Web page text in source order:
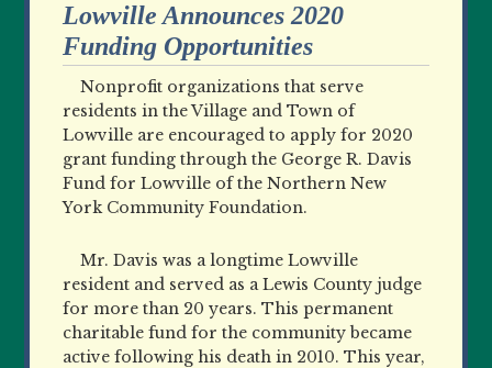
Lowville Announces 2020
Funding Opportunities
Nonprofit organizations that serve
residents in the Village and Town of
Lowville are encouraged to apply for 2020
grant funding through the George R. Davis
Fund for Lowville of the Northern New
York Community Foundation.
Mr. Davis was a longtime Lowville
resident and served as a Lewis County judge
for more than 20 years. This permanent
charitable fund for the community became
active following his death in 2010. This year,